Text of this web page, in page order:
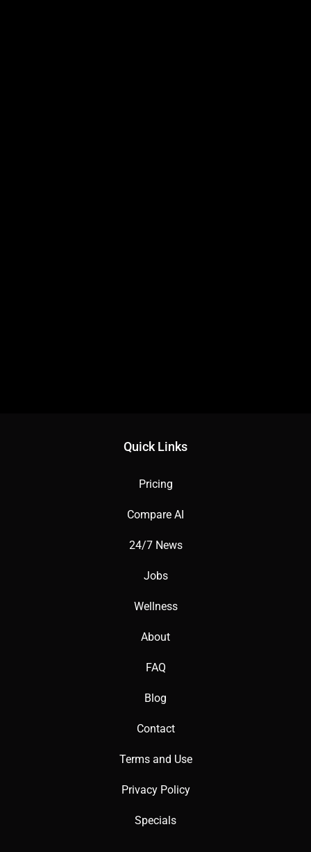
Quick Links
Pricing
Compare AI
24/7 News
Jobs
Wellness
About
FAQ
Blog
Contact
Terms and Use
Privacy Policy
Specials